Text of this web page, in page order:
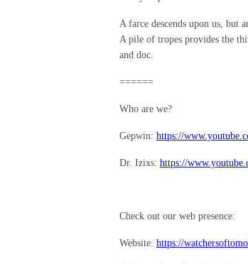
A farce descends upon us, but
A pile of tropes provides the
and doc.
======
Who are we?
Gepwin: https://
Dr. Izixs: https://
Check out our web presence:
Website: https://